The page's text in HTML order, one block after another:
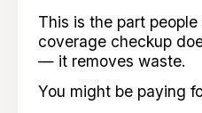
This is the part
coverage checkup
— it removes waste.
You might be paying